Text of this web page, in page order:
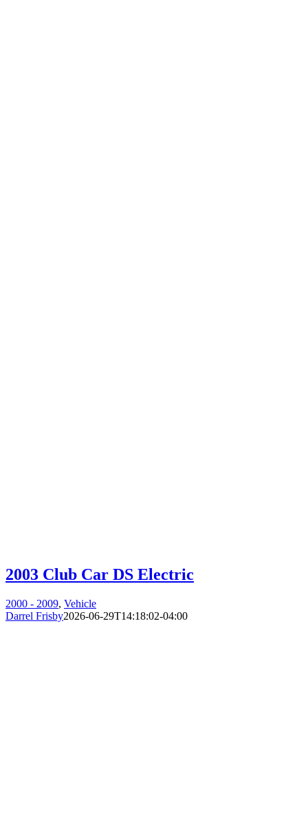
2003 Club Car DS Electric
2000 - 2009, Vehicle
Darrel Frisby2026-06-29T14:18:02-04:00